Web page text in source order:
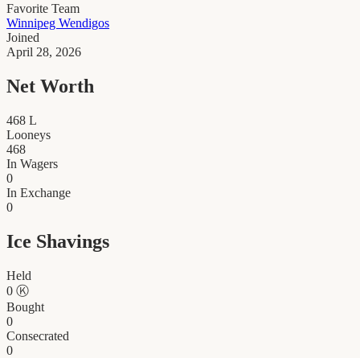
Favorite Team
Winnipeg Wendigos
Joined
April 28, 2026
Net Worth
468 L
Looneys
468
In Wagers
0
In Exchange
0
Ice Shavings
Held
0 Ⓚ
Bought
0
Consecrated
0